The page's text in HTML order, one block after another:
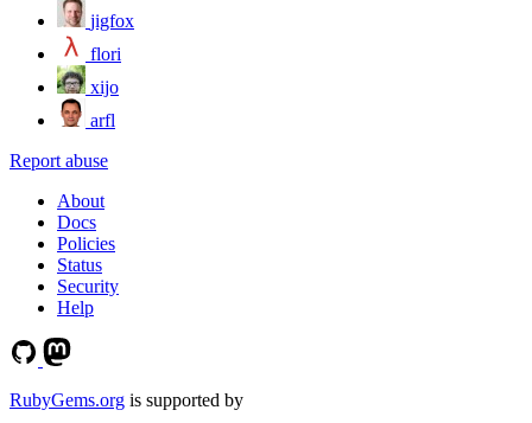
jigfox
flori
xijo
arfl
Report abuse
About
Docs
Policies
Status
Security
Help
RubyGems.org is supported by